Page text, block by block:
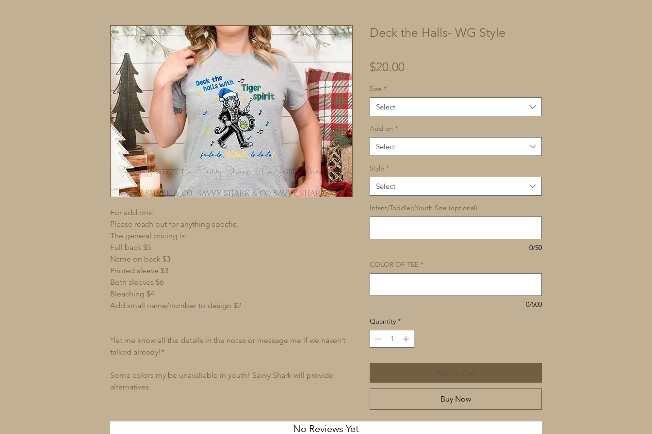
For add ons:
Please reach out for anything specfic.
The general pricing is:
Full back $5
Name on back $3
Printed sleeve $3
Both sleeves $6
Bleaching $4
Add small name/number to design $2
*let me know all the details in the notes or message me if we haven’t
talked already!*
Some colors my be unavaliable in youth! Savvy Shark will provide
alternatives.
Deck the Halls- WG Style
$20.00Price
Size *
Select
Add on *
Select
Style *
Select
Infant/Toddler/Youth Size (optional)
0/50
COLOR OF TEE *
0/500
Quantity *
Add to Cart
Buy Now
No Reviews Yet